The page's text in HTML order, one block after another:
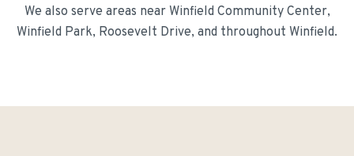
We also serve areas near Winfield Community Center,
Winfield Park, Roosevelt Drive, and throughout Winfield.